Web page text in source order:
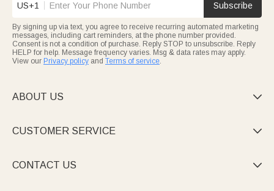
US+1 Subscribe
By signing up via text, you agree to receive recurring automated marketing
messages, including cart reminders, at the phone number provided.
Consent is not a condition of purchase. Reply STOP to unsubscribe. Reply
HELP for help. Message frequency varies. Msg & data rates may apply.
View our Privacy policy and Terms of service.
ABOUT US 
CUSTOMER SERVICE 
CONTACT US 